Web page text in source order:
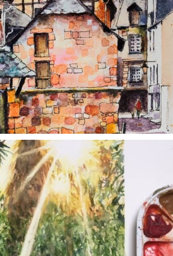
annettemorris.art
Aug 20